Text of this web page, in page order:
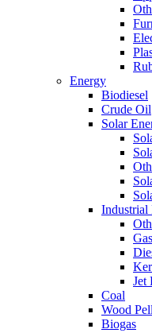
Energy
Biodiesel
Crude Oil
Solar
Industrial
Jet
Coal
Wood
Biogas